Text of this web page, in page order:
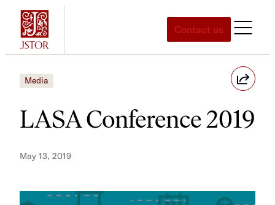
Skip
content
Contact us
Media
LASA Conference 2019
May 13, 2019